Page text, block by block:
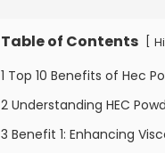
Table of Contents
1 Top 10 Benefits of Hec
2 Understanding HEC
3 Benefit 1: Enhancing